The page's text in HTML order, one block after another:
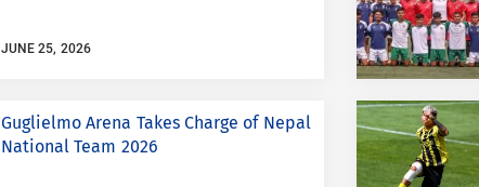
JUNE 25, 2026
Guglielmo Arena Takes Charge of Nepal
National Team 2026